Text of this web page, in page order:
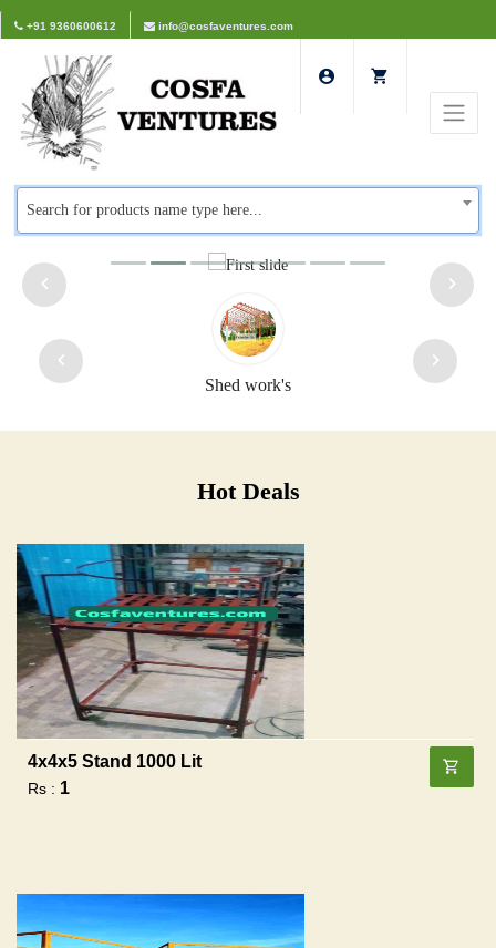
+91 9360600612 info@cosfaventures.com
Search for products name type here...
Shed work's
Hot Deals
4x4x5 Stand 1000 Lit
Rs : 1